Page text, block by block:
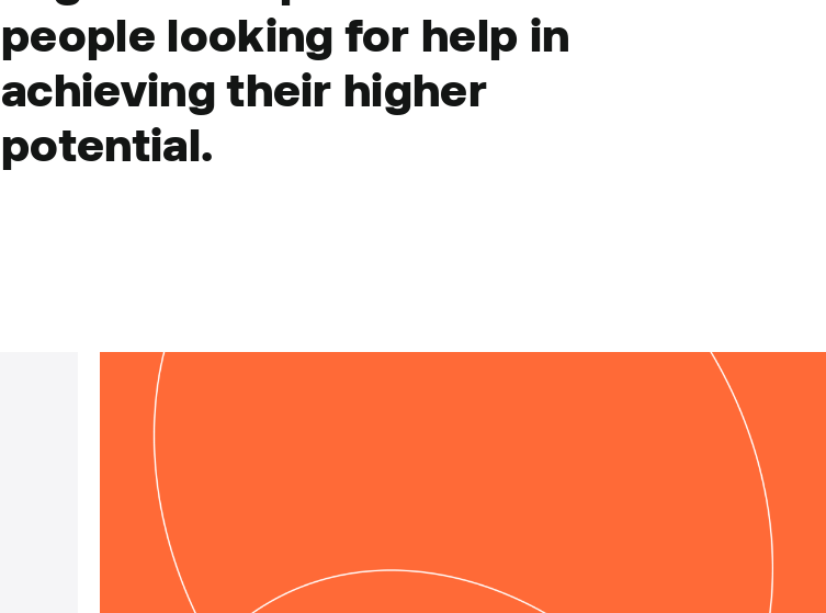
people looking for help in
achieving their higher
potential.